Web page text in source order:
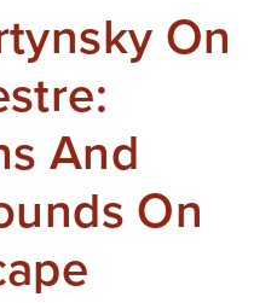
On
And
On